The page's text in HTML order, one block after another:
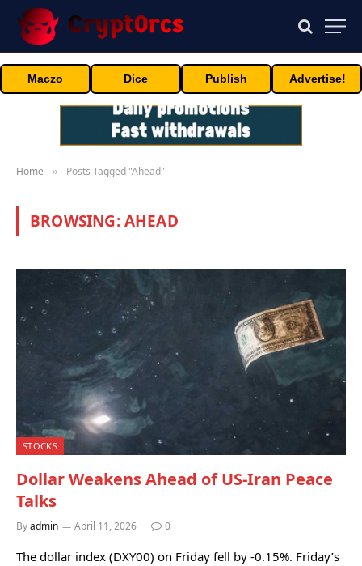
Maczo Dice Publish Advertise!
Home » Posts Tagged "Ahead"
BROWSING:AHEAD
STOCKS
Dollar Weakens Ahead of US-Iran Peace
Talks
Byadmin April 11, 2026 0
The dollar index (DXY00) on Friday fell by -0.15%. Friday’s